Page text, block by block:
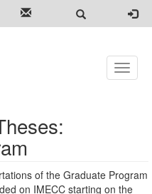
Toggle
of the Graduate Program
on IMECC starting on the